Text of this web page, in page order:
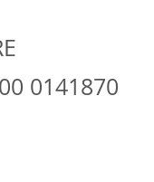
0141870